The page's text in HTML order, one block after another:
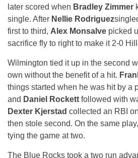
later scored when Bradley Zimmer
single. After Nellie Rodriguez
first to third, Alex Monsalve picked
sacrifice fly to right to make it 2-0
Wilmington tied it up in the second
own without the benefit of a hit.
things started when he was hit by a
and Daniel Rockett followed with
Dexter Kjerstad collected an RBI
then stole second. On the same play,
tying the game at two.
The Blue Rocks took a two run